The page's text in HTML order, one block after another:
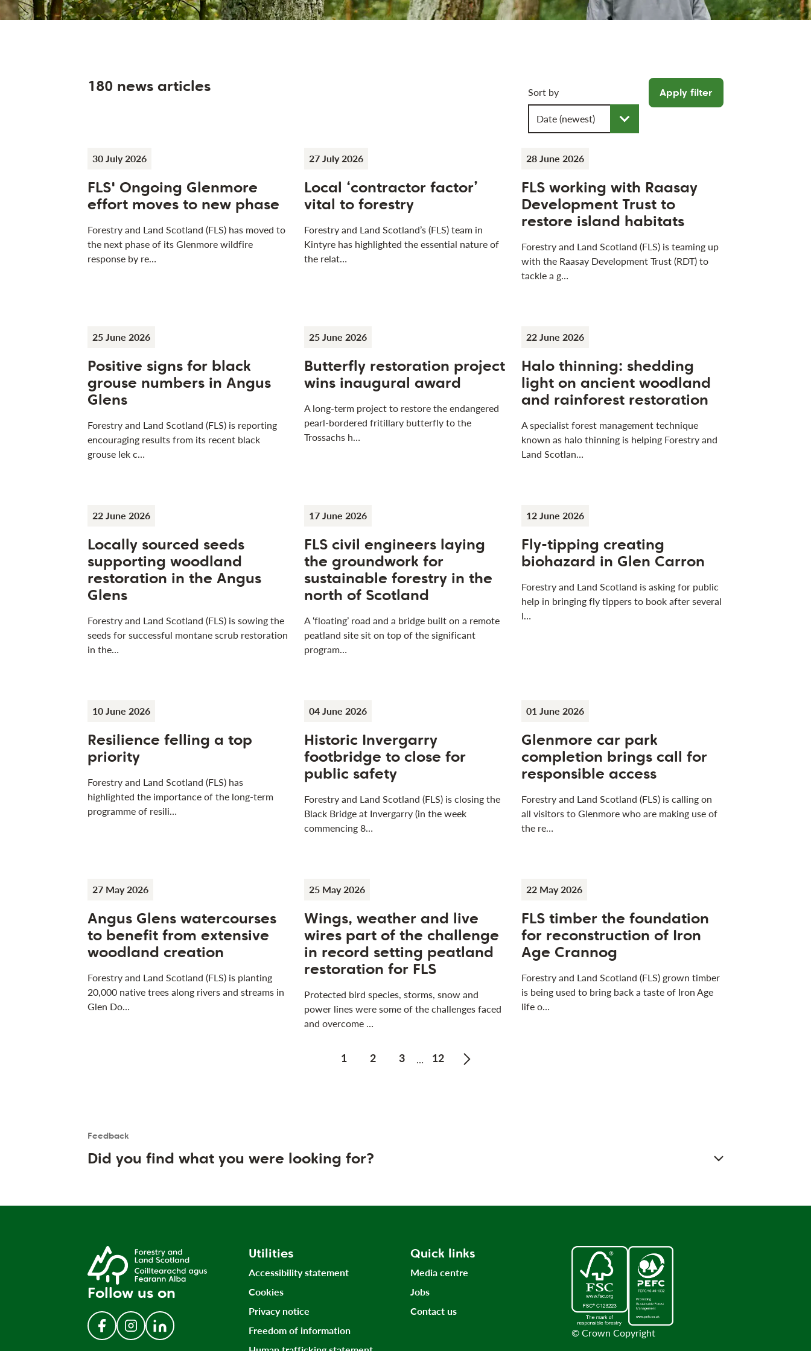
180 news articles
Sort by
Apply filter
30 July 2026
FLS' Ongoing Glenmore
effort moves to new phase
Forestry and Land Scotland (FLS) has moved to
the next phase of its Glenmore wildfire
response by re…
27 July 2026
Local ‘contractor factor’
vital to forestry
Forestry and Land Scotland’s (FLS) team in
Kintyre has highlighted the essential nature of
the relat…
28 June 2026
FLS working with Raasay
Development Trust to
restore island habitats
Forestry and Land Scotland (FLS) is teaming up
with the Raasay Development Trust (RDT) to
tackle a g…
25 June 2026
Positive signs for black
grouse numbers in Angus
Glens
Forestry and Land Scotland (FLS) is reporting
encouraging results from its recent black
grouse lek c…
25 June 2026
Butterfly restoration project
wins inaugural award
A long-term project to restore the endangered
pearl-bordered fritillary butterfly to the
Trossachs h…
22 June 2026
Halo thinning: shedding
light on ancient woodland
and rainforest restoration
A specialist forest management technique
known as halo thinning is helping Forestry and
Land Scotlan…
22 June 2026
Locally sourced seeds
supporting woodland
restoration in the Angus
Glens
Forestry and Land Scotland (FLS) is sowing the
seeds for successful montane scrub restoration
in the…
17 June 2026
FLS civil engineers laying
the groundwork for
sustainable forestry in the
north of Scotland
A ‘floating’ road and a bridge built on a remote
peatland site sit on top of the significant
program…
12 June 2026
Fly-tipping creating
biohazard in Glen Carron
Forestry and Land Scotland is asking for public
help in bringing fly tippers to book after several
l…
10 June 2026
Resilience felling a top
priority
Forestry and Land Scotland (FLS) has
highlighted the importance of the long-term
programme of resili…
04 June 2026
Historic Invergarry
footbridge to close for
public safety
Forestry and Land Scotland (FLS) is closing the
Black Bridge at Invergarry (in the week
commencing 8…
01 June 2026
Glenmore car park
completion brings call for
responsible access
Forestry and Land Scotland (FLS) is calling on
all visitors to Glenmore who are making use of
the re…
27 May 2026
Angus Glens watercourses
to benefit from extensive
woodland creation
Forestry and Land Scotland (FLS) is planting
20,000 native trees along rivers and streams in
Glen Do…
25 May 2026
Wings, weather and live
wires part of the challenge
in record setting peatland
restoration for FLS
Protected bird species, storms, snow and
power lines were some of the challenges faced
and overcome …
22 May 2026
FLS timber the foundation
for reconstruction of Iron
Age Crannog
Forestry and Land Scotland (FLS) grown timber
is being used to bring back a taste of Iron Age
life o…
1 2 3 12
Next page of Press releases
Feedback
User feedback form
Did you find what you were looking for?
Follow us on
Follow us on Facebook
Follow us on Instagram
Follow us on LinkedIn
Utilities
Accessibility statement
Cookies
Privacy notice
Freedom of information
Quick links
Media centre
Jobs
Contact us
© Crown Copyright